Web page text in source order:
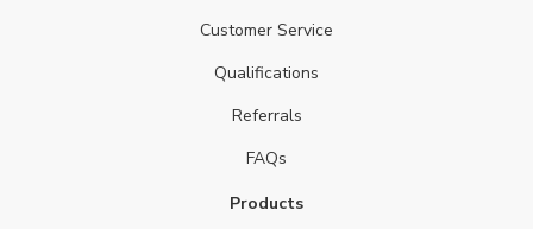
Customer Service
Qualifications
Referrals
FAQs
Products